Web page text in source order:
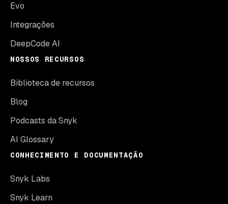
Evo
Integrações
DeepCode AI
NOSSOS RECURSOS
Biblioteca de recursos
Blog
Podcasts da Snyk
AI Glossary
CONHECIMENTO E DOCUMENTAÇÃO
Snyk Labs
Snyk Learn